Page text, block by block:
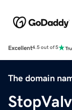
Excellent4.5 out of 5
The domain